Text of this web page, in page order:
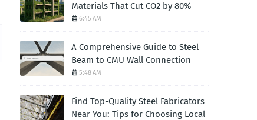
Materials That Cut CO2 by 80%
6:45 AM
A Comprehensive Guide to Steel
Beam to CMU Wall Connection
5:48 AM
Find Top-Quality Steel Fabricators
Near You: Tips for Choosing Local